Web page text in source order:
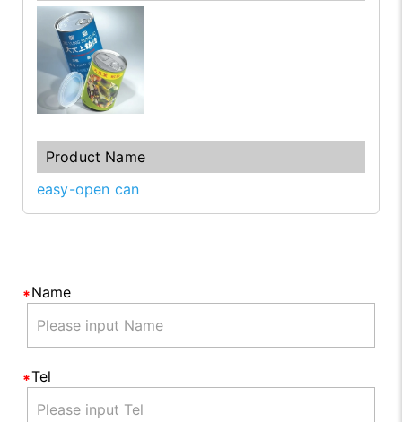
easy-open can
Name
Tel